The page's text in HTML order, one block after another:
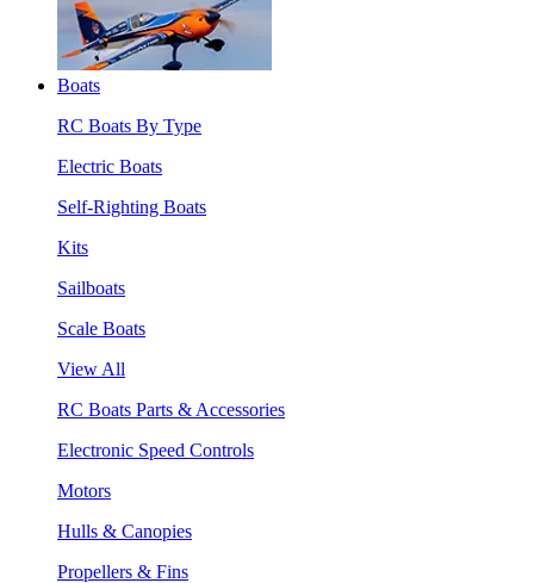
Boats
RC Boats By Type
Electric Boats
Self-Righting Boats
Kits
Sailboats
Scale Boats
View All
RC Boats Parts & Accessories
Electronic Speed Controls
Motors
Hulls & Canopies
Propellers & Fins